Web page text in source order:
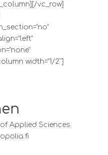
vc_row]
width=”1/2″]
Applied Sciences